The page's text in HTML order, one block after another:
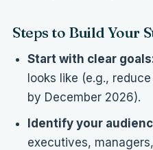
Steps to Build Your
Start with clear
looks like (e.g.,
by December 2026).
Identify your
executives,